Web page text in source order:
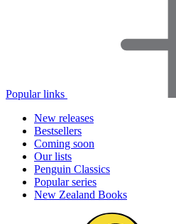
Popular links
New releases
Bestsellers
Coming soon
Our lists
Penguin Classics
Popular series
New Zealand Books